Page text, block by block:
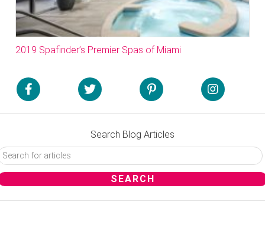
2019 Spafinder’s Premier Spas of Miami
Search Blog Articles